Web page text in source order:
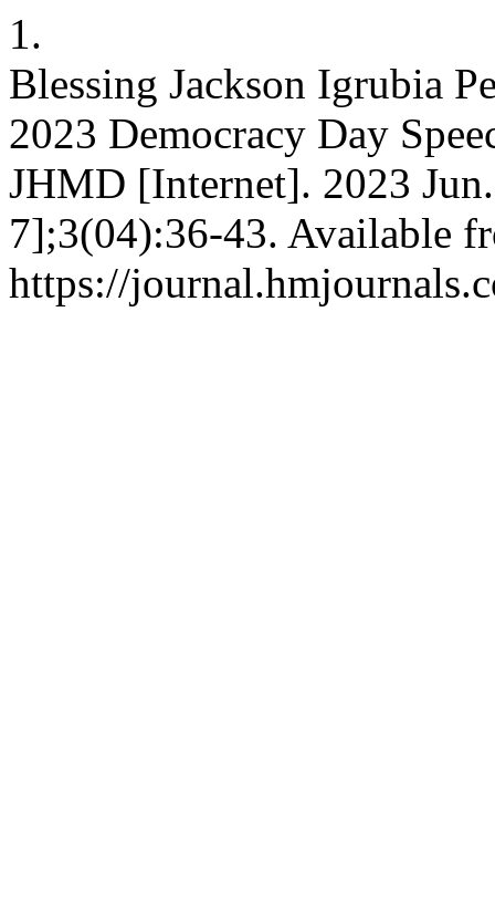
1.
Blessing Jackson Igrubia
2023 Democracy Day
JHMD [Internet]. 2023
7];3(04):36-43. Available
https://